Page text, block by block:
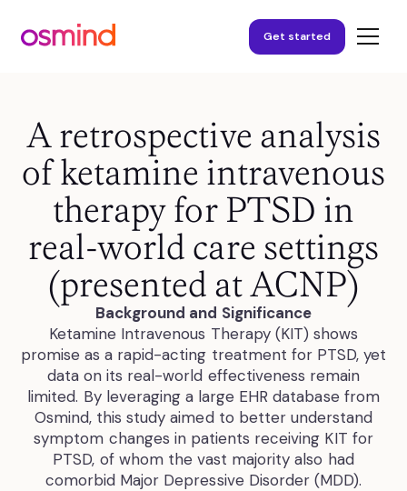
Get started
A retrospective analysis
of ketamine intravenous
therapy for PTSD in
real-world care settings
(presented at ACNP)
Background and Significance
Ketamine Intravenous Therapy (KIT) shows
promise as a rapid-acting treatment for PTSD, yet
data on its real-world effectiveness remain
limited. By leveraging a large EHR database from
Osmind, this study aimed to better understand
symptom changes in patients receiving KIT for
PTSD, of whom the vast majority also had
comorbid Major Depressive Disorder (MDD).